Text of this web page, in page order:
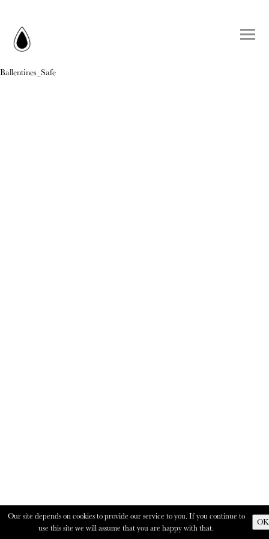
Ballentines_Safe
Our site depends on cookies to provide our service to you. If you continue to
use this site we will assume that you are happy with that.
OK